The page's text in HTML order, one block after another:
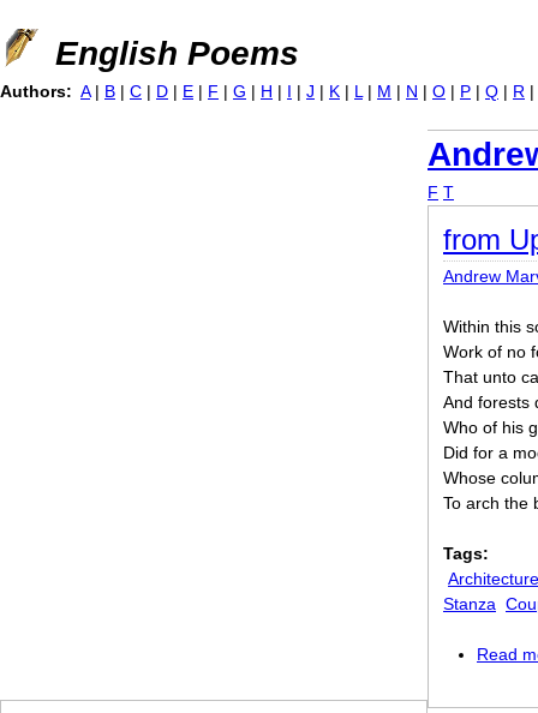
Jump to navigation
English Poems
F T
from
Andrew
Within this
Work of no
That unto
And forests
Who of his
Did for a
Whose
To arch the
Tags:
Stanza
Read
Authors: A | B | C | D | E | F | G | H | I | J | K | L | M | N | O | P | Q | R |